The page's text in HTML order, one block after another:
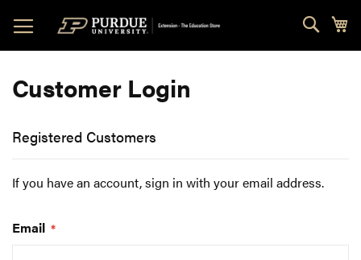
to
Content
Customer Login
Registered Customers
If you have an account, sign in with your email address.
Email